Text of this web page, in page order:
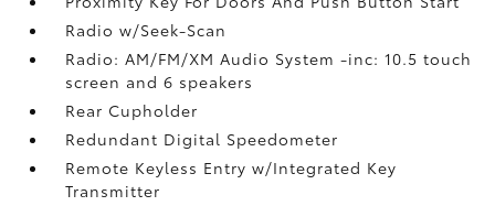
Radio w/Seek-Scan
Radio: AM/FM/XM Audio System -inc: 10.5 touch
screen and 6 speakers
Rear Cupholder
Redundant Digital Speedometer
Remote Keyless Entry w/Integrated Key
Transmitter